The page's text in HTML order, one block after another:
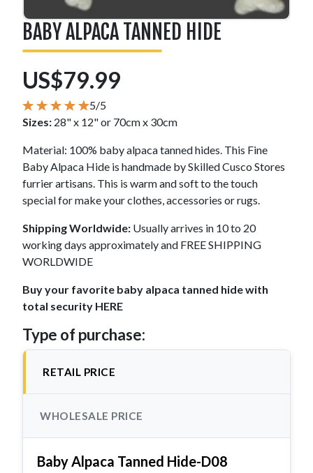
BABY ALPACA TANNED HIDE
US$79.99
5/5
Sizes: 28" x 12" or 70cm x 30cm
Material: 100% baby alpaca tanned hides. This Fine
Baby Alpaca Hide is handmade by Skilled Cusco Stores
furrier artisans. This is warm and soft to the touch
special for make your clothes, accessories or rugs.
Shipping Worldwide: Usually arrives in 10 to 20
working days approximately and FREE SHIPPING
WORLDWIDE
Buy your favorite baby alpaca tanned hide with
total security HERE
Type of purchase:
RETAIL PRICE
WHOLESALE PRICE
Baby Alpaca Tanned Hide-D08